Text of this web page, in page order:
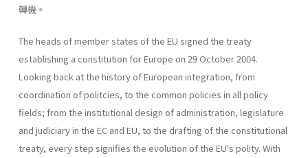
轉機。
The heads of member states of the EU signed the treaty
establishing a constitution for Europe on 29 October 2004.
Looking back at the history of European integration, from
coordination of politcies, to the common policies in all policy
fields; from the institutional design of administra­tion, legislature
and judiciary in the EC and EU, to the drafting of the constitutional
treaty, every step signifies the evolution of the EU's polity. With